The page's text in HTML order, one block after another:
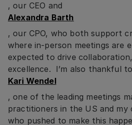
, our CEO and
Alexandra Barth
, our CPO, who both support
where in-person meetings are
expected to drive
excellence. I’m also thankful to
Kari Wendel
, one of the leading meetings
practitioners in the US and my
who pushed to make this